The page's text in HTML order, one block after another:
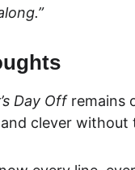
Day Off remains
clever